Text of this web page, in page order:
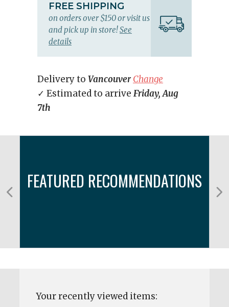
FREE SHIPPING
on orders over $150 or visit us
and pick up in store!See
details
Delivery to Vancouver Change
✓ Estimated to arrive Friday, Aug
7th
FEATURED RECOMMENDATIONS
Your recently viewed items: